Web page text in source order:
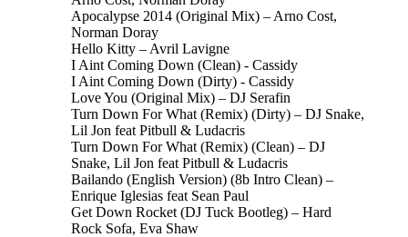
Apocalypse 2014 (Original Mix) – Arno Cost,
Norman Doray
Hello Kitty – Avril Lavigne
I Aint Coming Down (Clean) - Cassidy
I Aint Coming Down (Dirty) - Cassidy
Love You (Original Mix) – DJ Serafin
Turn Down For What (Remix) (Dirty) – DJ Snake,
Lil Jon feat Pitbull & Ludacris
Turn Down For What (Remix) (Clean) – DJ
Snake, Lil Jon feat Pitbull & Ludacris
Bailando (English Version) (8b Intro Clean) –
Enrique Iglesias feat Sean Paul
Get Down Rocket (DJ Tuck Bootleg) – Hard
Rock Sofa, Eva Shaw